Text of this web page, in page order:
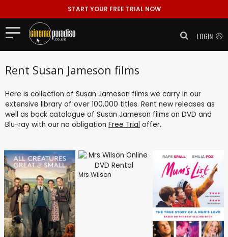
START YOUR FREE TRIAL NOW
LOGIN
Rent Susan Jameson films
Here is collection of Susan Jameson films we carry in our
extensive library of over 100,000 titles. Rent new releases as
well as back catalogue of Susan Jameson films on DVD and
Blu-ray with our no obligation Free Trial offer.
Mrs Wilson